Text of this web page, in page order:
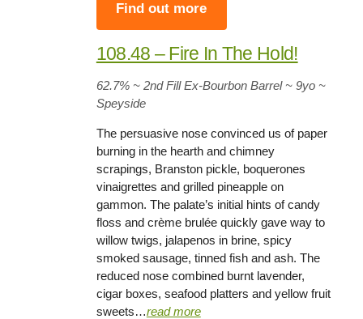
Find out more
108.48 – Fire In The Hold!
62.7%~ 2nd Fill Ex-Bourbon Barrel ~9yo ~
Speyside
The persuasive nose convinced us of paper
burning in the hearth and chimney
scrapings, Branston pickle, boquerones
vinaigrettes and grilled pineapple on
gammon. The palate’s initial hints of candy
floss and crème brulée quickly gave way to
willow twigs, jalapenos in brine, spicy
smoked sausage, tinned fish and ash. The
reduced nose combined burnt lavender,
cigar boxes, seafood platters and yellow fruit
sweets…read more